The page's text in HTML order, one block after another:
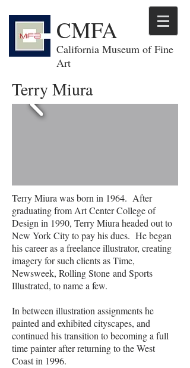
CMFA
California Museum of Fine
Art
Terry Miura
Terry Miura was born in 1964. After
graduating from Art Center College of
Design in 1990, Terry Miura headed out to
New York City to pay his dues. He began
his career as a freelance illustrator, creating
imagery for such clients as Time,
Newsweek, Rolling Stone and Sports
Illustrated, to name a few.
In between illustration assignments he
painted and exhibited cityscapes, and
continued his transition to becoming a full
time painter after returning to the West
Coast in 1996.